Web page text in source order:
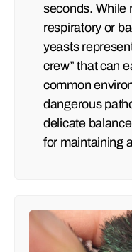
seconds. While
respiratory or
yeasts
crew” that can
common
dangerous
delicate
for maintaining